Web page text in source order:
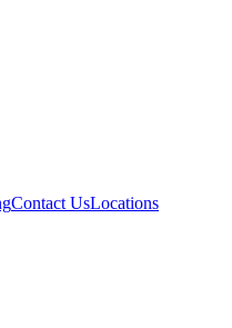
Contact UsLocations